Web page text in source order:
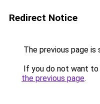
Redirect Notice
The previous page is
If you do not want
the previous page.